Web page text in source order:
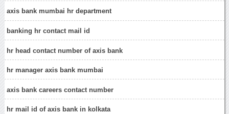
axis bank mumbai hr department
banking hr contact mail id
hr head contact number of axis bank
hr manager axis bank mumbai
axis bank careers contact number
hr mail id of axis bank in kolkata